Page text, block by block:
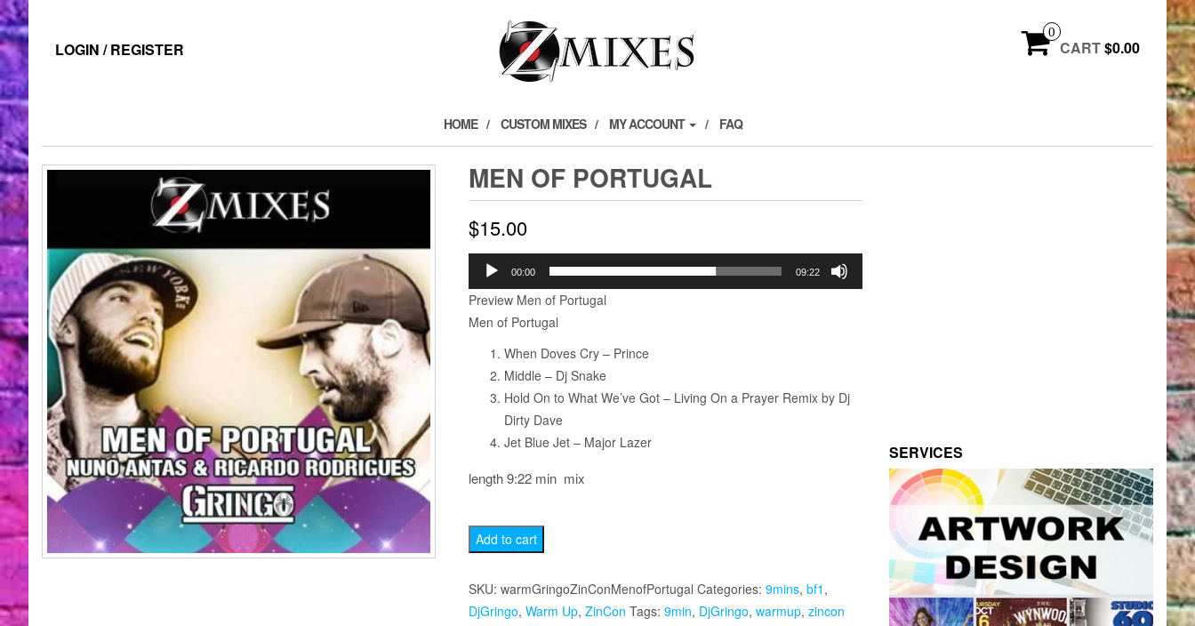
LOGIN / REGISTER
0
CART$0.00
HOME CUSTOM MIXES MY ACCOUNT FAQ
MEN OF PORTUGAL
$15.00
Audio
Player
00:00 09:22
Preview Men of Portugal
Men of Portugal
When Doves Cry – Prince
Middle – Dj Snake
Hold On to What We’ve Got – Living On a Prayer Remix by Dj
Dirty Dave
Jet Blue Jet – Major Lazer
length 9:22 min mix
Men
of
Portugal
quantity
Add to cart
SKU: warmGringoZinConMenofPortugal Categories: 9mins, bf1 ,
DjGringo, Warm Up, ZinCon Tags: 9min, DjGringo, warmup, zincon
SERVICES